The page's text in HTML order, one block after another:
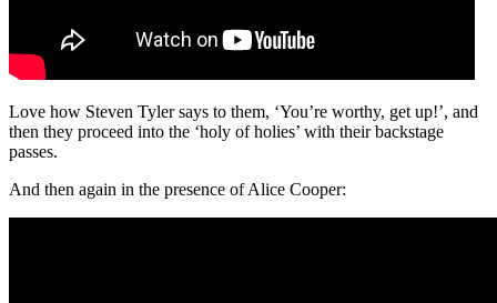
Love how Steven Tyler says to them, ‘You’re worthy, get up!’, and
then they proceed into the ‘holy of holies’ with their backstage
passes.
And then again in the presence of Alice Cooper: